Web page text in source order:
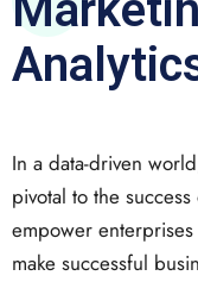
In a data-driven
pivotal to the
empower
make successful